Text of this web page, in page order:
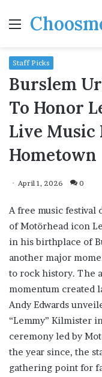
Menu
Staff Picks
Burslem
To Honor
Live Music
Hometown
April 1, 2026 0
A free music festival
of Motörhead icon
in his birthplace of
another major
to rock history. The
momentum created
Andy Edwards
“Lemmy” Kilmister
ceremony led by
the year since, the
gathering point for